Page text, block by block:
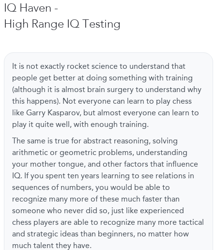
IQ Haven -
High Range IQ Testing
It is not exactly rocket science to understand that
people get better at doing something with training
(although it is almost brain surgery to understand why
this happens). Not everyone can learn to play chess
like Garry Kasparov, but almost everyone can learn to
play it quite well, with enough training.
The same is true for abstract reasoning, solving
arithmetic or geometric problems, understanding
your mother tongue, and other factors that influence
IQ. If you spent ten years learning to see relations in
sequences of numbers, you would be able to
recognize many more of these much faster than
someone who never did so, just like experienced
chess players are able to recognize many more tactical
and strategic ideas than beginners, no matter how
much talent they have.